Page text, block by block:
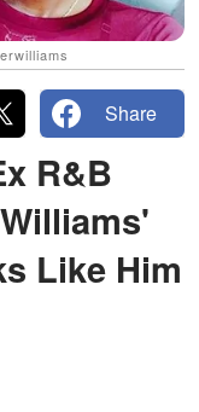
Share
R&B
Like Him